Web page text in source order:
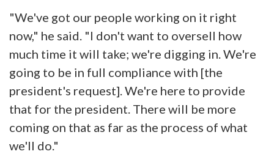
"We've got our people working on it right
now," he said. "I don't want to oversell how
much time it will take; we're digging in. We're
going to be in full compliance with [the
president's request]. We're here to provide
that for the president. There will be more
coming on that as far as the process of what
we'll do."